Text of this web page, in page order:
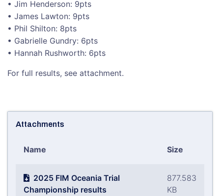
• Jim Henderson: 9pts
• James Lawton: 9pts
• Phil Shilton: 8pts
• Gabrielle Gundry: 6pts
• Hannah Rushworth: 6pts
For full results, see attachment.
Attachments
Name Size
2025 FIM Oceania Trial
Championship results
877.583
KB